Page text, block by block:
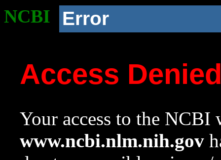
NCBI Error
Access
Your access to the NCBI
www.ncbi.nlm.nih.gov